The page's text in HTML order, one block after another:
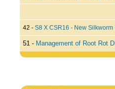
42 - S8 X CSR16 - New Silkworm
51 - Management of Root Rot